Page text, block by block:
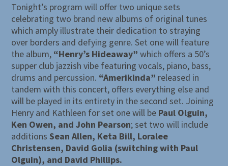
Tonight’s program will offer two unique sets
celebrating two brand new albums of original tunes
which amply illustrate their dedication to straying
over borders and defying genre. Set one will feature
the album, “Henry’s Hideaway” which offers a 50’s
supper club jazzish vibe featuring vocals, piano, bass,
drums and percussion. “Amerikinda” released in
tandem with this concert, offers everything else and
will be played in its entirety in the second set. Joining
Henry and Kathleen for set one will be Paul Olguin,
Ken Owen, and John Pearson; set two will include
additionsSean Allen, Keta Bill, Loralee
Christensen, David Golia (switching with Paul
Olguin), and David Phillips.